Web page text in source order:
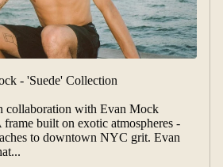
- 'Suede' Collection
collaboration with Evan Mock
frame built on exotic atmospheres -
to downtown NYC grit. Evan